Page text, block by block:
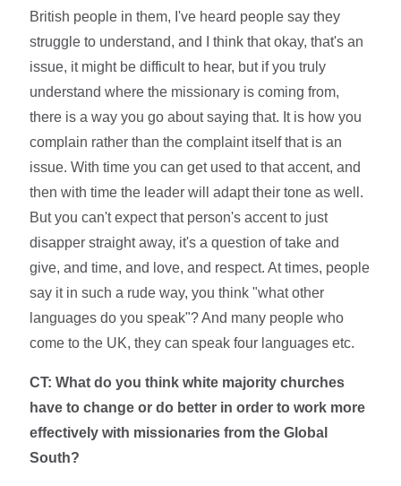
British people in them, I've heard people say they
struggle to understand, and I think that okay, that's an
issue, it might be difficult to hear, but if you truly
understand where the missionary is coming from,
there is a way you go about saying that. It is how you
complain rather than the complaint itself that is an
issue. With time you can get used to that accent, and
then with time the leader will adapt their tone as well.
But you can't expect that person's accent to just
disapper straight away, it's a question of take and
give, and time, and love, and respect. At times, people
say it in such a rude way, you think "what other
languages do you speak"? And many people who
come to the UK, they can speak four languages etc.
CT: What do you think white majority churches
have to change or do better in order to work more
effectively with missionaries from the Global
South?